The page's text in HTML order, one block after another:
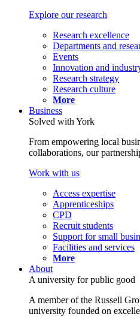
Explore our research
Research excellence
Departments and
Events
Innovation and
Research strategy
Research culture
More
Business
Solved with York
From empowering local
collaborations, our
Work with us
Access expertise
Apprenticeships
CPD
Recruit students
Support for small
Facilities and services
More
About
A university for public good
A member of the Russell
university founded on